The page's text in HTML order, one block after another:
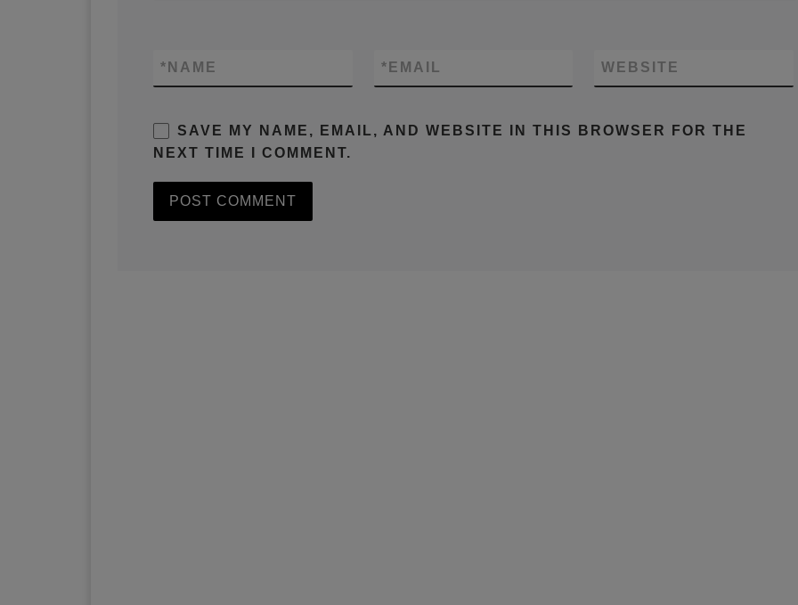
NAME
* EMAIL
* WEBSITE
SAVE MY NAME, EMAIL, AND WEBSITE IN THIS BROWSER FOR THE
NEXT TIME I COMMENT.